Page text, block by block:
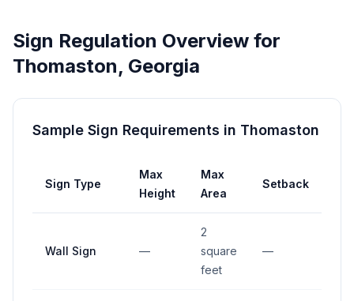
Sign Regulation Overview for
Thomaston, Georgia
Sample Sign Requirements in Thomaston
Sign Type
Max
Height
Max
Area
Setback
Wall Sign —
2
square
feet
—